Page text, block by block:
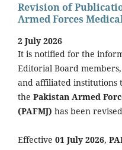
Revision of
Armed Forces
2 July 2026
It is notified for the
Editorial Board
and affiliated institutions
the Pakistan Armed
(PAFMJ) has been
Effective 01 July 2026,